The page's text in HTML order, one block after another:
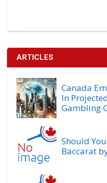
ARTICLES
Canada
In
Gambling
Should
Baccarat